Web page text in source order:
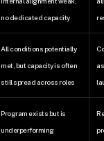
no dedicated capacity
All conditions potentially
met, but capacity is often
still spread across roles
Program exists but is
underperforming